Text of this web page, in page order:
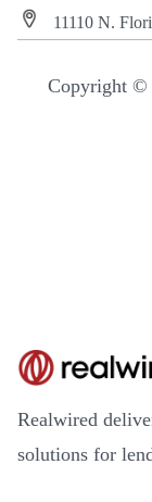
11110 N.
Copyright ©
Realwired
solutions for